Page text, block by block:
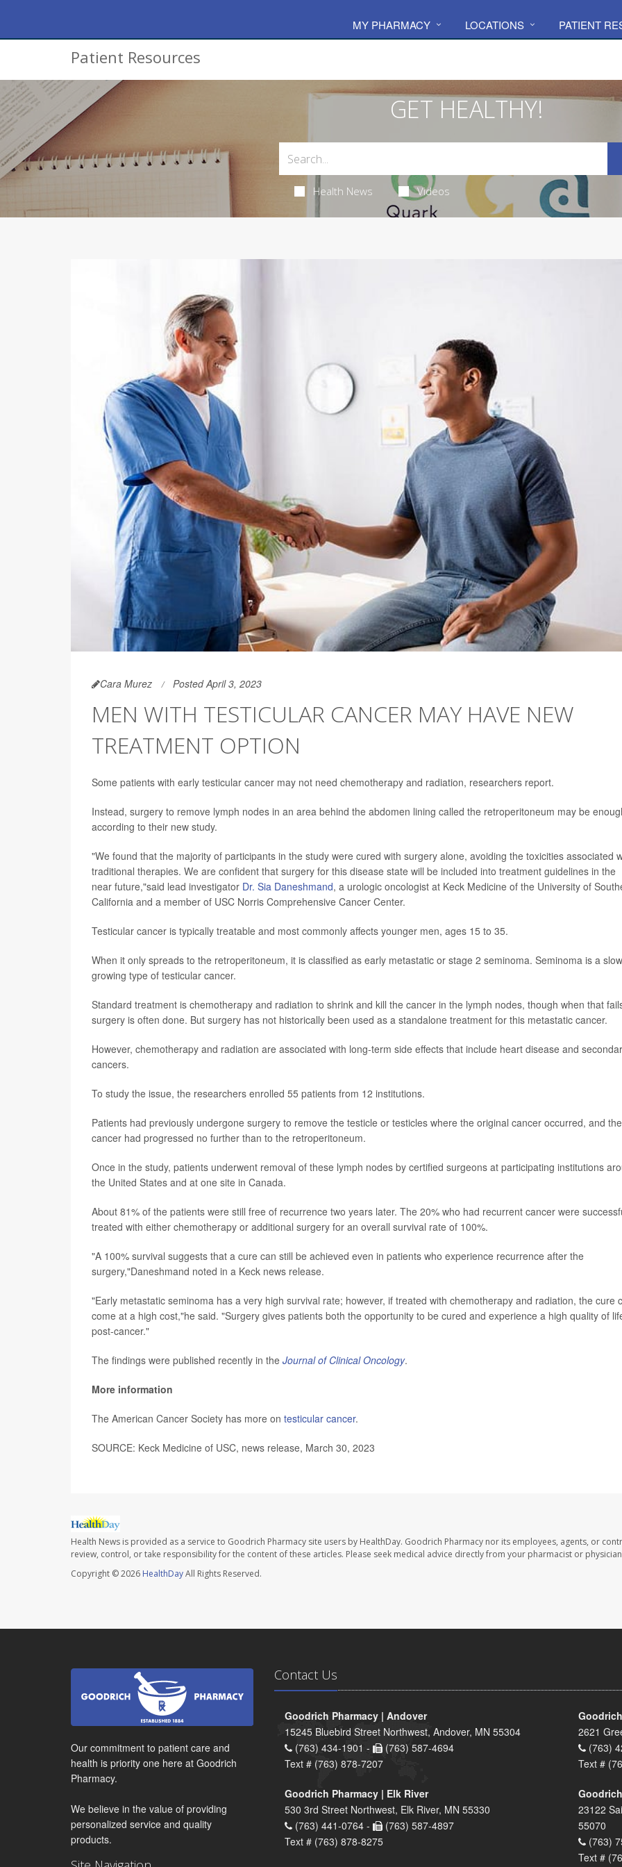
MY PHARMACY LOCATIONS PATIENT
Patient Resources
GET HEALTHY!
Health News Videos
Cara Murez Posted April 3, 2023
MEN WITH TESTICULAR CANCER MAY HAVE NEW
TREATMENT OPTION
Some patients with early testicular cancer may not need chemotherapy and radiation, researchers report.
Instead, surgery to remove lymph nodes in an area behind the abdomen lining called the retroperitoneum may be
according to their new study.
"We found that the majority of participants in the study were cured with surgery alone, avoiding the toxicities associated
traditional therapies. We are confident that surgery for this disease state will be included into treatment guidelines in the
near future,"said lead investigator Dr. Sia Daneshmand, a urologic oncologist at Keck Medicine of the University of
California and a member of USC Norris Comprehensive Cancer Center.
Testicular cancer is typically treatable and most commonly affects younger men, ages 15 to 35.
When it only spreads to the retroperitoneum, it is classified as early metastatic or stage 2 seminoma. Seminoma is a
growing type of testicular cancer.
Standard treatment is chemotherapy and radiation to shrink and kill the cancer in the lymph nodes, though when that
surgery is often done. But surgery has not historically been used as a standalone treatment for this metastatic cancer.
However, chemotherapy and radiation are associated with long-term side effects that include heart disease and
cancers.
To study the issue, the researchers enrolled 55 patients from 12 institutions.
Patients had previously undergone surgery to remove the testicle or testicles where the original cancer occurred, and
cancer had progressed no further than to the retroperitoneum.
Once in the study, patients underwent removal of these lymph nodes by certified surgeons at participating institutions
the United States and at one site in Canada.
About 81% of the patients were still free of recurrence two years later. The 20% who had recurrent cancer were
treated with either chemotherapy or additional surgery for an overall survival rate of 100%.
"A 100% survival suggests that a cure can still be achieved even in patients who experience recurrence after the
surgery,"Daneshmand noted in a Keck news release.
"Early metastatic seminoma has a very high survival rate; however, if treated with chemotherapy and radiation, the cure
come at a high cost,"he said. "Surgery gives patients both the opportunity to be cured and experience a high quality of
post-cancer."
The findings were published recently in the Journal of Clinical Oncology.
More information
The American Cancer Society has more on testicular cancer.
SOURCE: Keck Medicine of USC, news release, March 30, 2023
Health News is provided as a service to Goodrich Pharmacy site users by HealthDay. Goodrich Pharmacy nor its employees, agents, or
review, control, or take responsibility for the content of these articles. Please seek medical advice directly from your pharmacist or
Copyright © 2026 HealthDayAll Rights Reserved.
Our commitment to patient care and
health is priority one here at Goodrich
Pharmacy.
We believe in the value of providing
personalized service and quality
products.
Contact Us
Goodrich Pharmacy | Andover
15245 Bluebird Street Northwest, Andover, MN 55304
(763) 434-1901 -
(763) 587-4694
Text # (763) 878-7207
2621
(763)
Text #
Goodrich Pharmacy | Elk River
530 3rd Street Northwest, Elk River, MN 55330
(763) 441-0764 -
(763) 587-4897
Text # (763) 878-8275
23122
55070
(763)
Text #